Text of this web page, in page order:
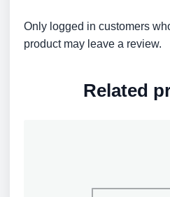
Only logged in customers
product may leave a review.
Related